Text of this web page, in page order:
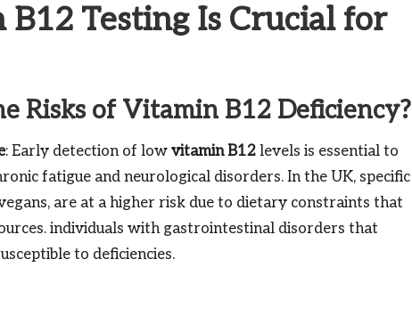
Testing Is Crucial for
Risks of Vitamin B12 Deficiency?
: Early detection of low vitamin B12 levels is essential to
fatigue and neurological disorders. In the UK, specific
are at a higher risk due to dietary constraints that
individuals with gastrointestinal disorders that
to deficiencies.